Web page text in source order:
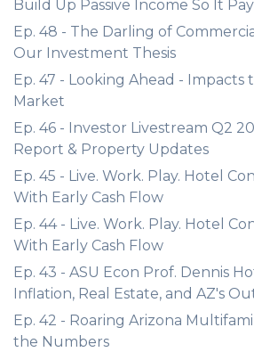
Build Up Passive Income So It
Ep. 48 - The Darling of
Our Investment Thesis
Ep. 47 - Looking Ahead - Impacts
Market
Ep. 46 - Investor Livestream Q2
Report & Property Updates
Ep. 45 - Live. Work. Play. Hotel
With Early Cash Flow
Ep. 44 - Live. Work. Play. Hotel
With Early Cash Flow
Ep. 43 - ASU Econ Prof. Dennis
Inflation, Real Estate, and AZ's
Ep. 42 - Roaring Arizona
the Numbers